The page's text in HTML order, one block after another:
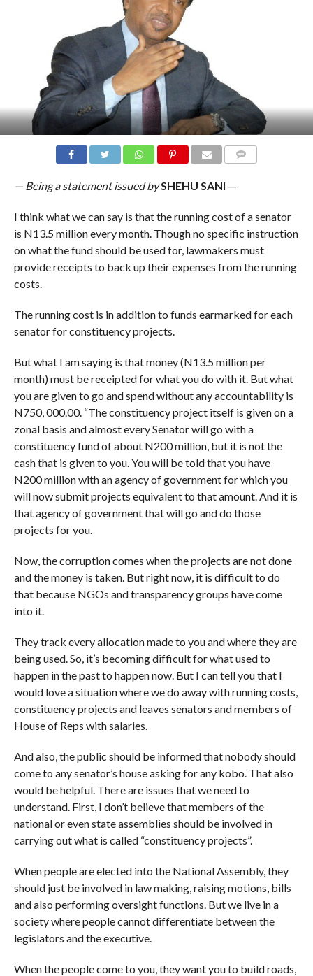
— Being a statement issued bySHEHU SANI —
I think what we can say is that the running cost of a senator
is N13.5 million every month. Though no specific instruction
on what the fund should be used for, lawmakers must
provide receipts to back up their expenses from the running
costs.
The running cost is in addition to funds earmarked for each
senator for constituency projects.
But what I am saying is that money (N13.5 million per
month) must be receipted for what you do with it. But what
you are given to go and spend without any accountability is
N750, 000.00. “The constituency project itself is given on a
zonal basis and almost every Senator will go with a
constituency fund of about N200 million, but it is not the
cash that is given to you. You will be told that you have
N200 million with an agency of government for which you
will now submit projects equivalent to that amount. And it is
that agency of government that will go and do those
projects for you.
Now, the corruption comes when the projects are not done
and the money is taken. But right now, it is difficult to do
that because NGOs and transparency groups have come
into it.
They track every allocation made to you and where they are
being used. So, it’s becoming difficult for what used to
happen in the past to happen now. But I can tell you that I
would love a situation where we do away with running costs,
constituency projects and leaves senators and members of
House of Reps with salaries.
And also, the public should be informed that nobody should
come to any senator’s house asking for any kobo. That also
would be helpful. There are issues that we need to
understand. First, I don’t believe that members of the
national or even state assemblies should be involved in
carrying out what is called “constituency projects”.
When people are elected into the National Assembly, they
should just be involved in law making, raising motions, bills
and also performing oversight functions. But we live in a
society where people cannot differentiate between the
legislators and the executive.
When the people come to you, they want you to build roads,